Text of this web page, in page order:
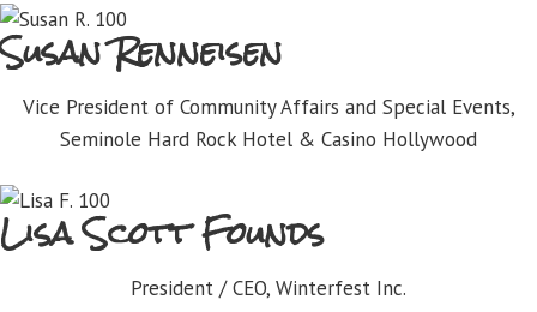
Susan Renneisen
Vice President of Community Affairs and Special Events,
Seminole Hard Rock Hotel & Casino Hollywood
Lisa Scott Founds
President / CEO, Winterfest Inc.